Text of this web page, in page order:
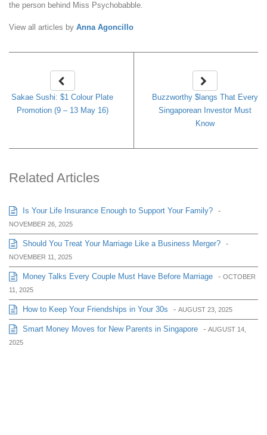
the person behind Miss Psychobabble.
View all articles by Anna Agoncillo
Sakae Sushi: $1 Colour Plate
Promotion (9 – 13 May 16)
Buzzworthy $langs That Every
Singaporean Investor Must
Know
Related Articles
Is Your Life Insurance Enough to Support Your Family? -
NOVEMBER 26, 2025
Should You Treat Your Marriage Like a Business Merger? -
NOVEMBER 11, 2025
Money Talks Every Couple Must Have Before Marriage - OCTOBER
11, 2025
How to Keep Your Friendships in Your 30s - AUGUST 23, 2025
Smart Money Moves for New Parents in Singapore - AUGUST 14,
2025